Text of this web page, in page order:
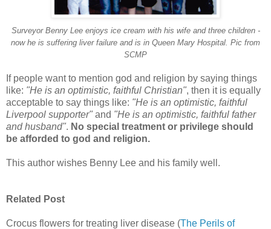
Surveyor Benny Lee enjoys ice cream with his wife and three children -
now he is suffering liver failure and is in Queen Mary Hospital. Pic from
SCMP
If people want to mention god and religion by saying things
like: "He is an optimistic, faithful Christian", then it is equally
acceptable to say things like: "He is an optimistic, faithful
Liverpool supporter" and "He is an optimistic, faithful father
and husband". No special treatment or privilege should
be afforded to god and religion.
This author wishes Benny Lee and his family well.
Related Post
Crocus flowers for treating liver disease (The Perils of